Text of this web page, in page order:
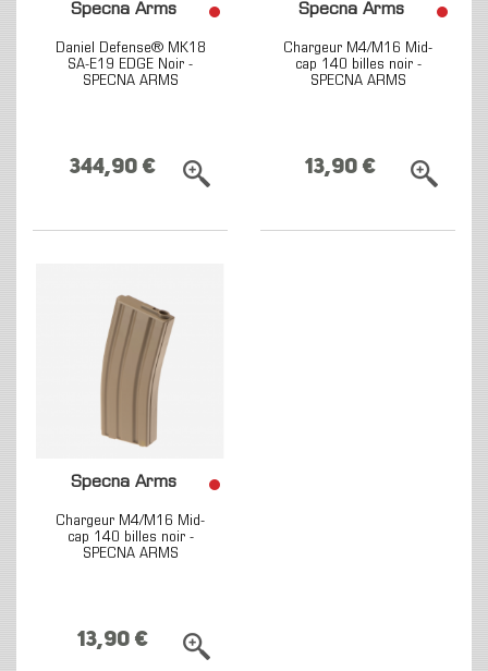
Specna Arms
Daniel Defense® MK18
SA-E19 EDGE Noir -
SPECNA ARMS
344,90 €
Specna Arms
Chargeur M4/M16 Mid-
cap 140 billes noir -
SPECNA ARMS
13,90 €
Specna Arms
Chargeur M4/M16 Mid-
cap 140 billes noir -
SPECNA ARMS
13,90 €